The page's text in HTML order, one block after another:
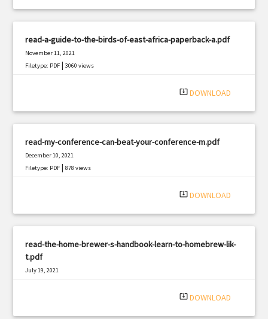
read-a-guide-to-the-birds-of-east-africa-paperback-a.pdf
November 11, 2021
Filetype: PDF |3060 views
system_update_alt DOWNLOAD
read-my-conference-can-beat-your-conference-m.pdf
December 10, 2021
Filetype: PDF |878 views
system_update_alt DOWNLOAD
read-the-home-brewer-s-handbook-learn-to-homebrew-lik-
t.pdf
July 19, 2021
system_update_alt DOWNLOAD